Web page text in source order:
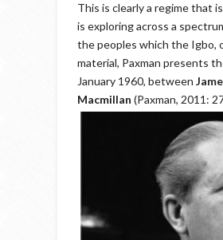
This is clearly a regime that
is exploring across a
the peoples which the Igbo,
material, Paxman presents
January 1960, between
Macmillan (Paxman, 2011: